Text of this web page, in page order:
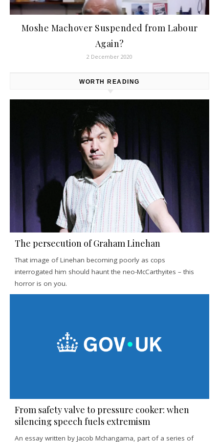
Moshe Machover Suspended from Labour
Again?
2 December 2020
WORTH READING
The persecution of Graham Linehan
That image of Linehan becoming poorly as cops
interrogated him should haunt the neo-McCarthyites – this
horror is on you.
From safety valve to pressure cooker: when
silencing speech fuels extremism
An essay written by Jacob Mchangama, part of a series of